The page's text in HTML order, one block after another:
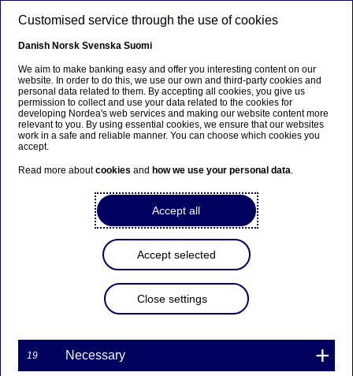
Nordea Bank Abp:
Repurchase of own shares
on 13.12.2023
Share buy-backs | 13-12-2023 21:30
Nordea Bank Abp
Stock exchange release – Changes in company’s own
13.12.2023 at 22.30 EET
on 13.12.2023 completed repurchases of own
shares (ISIN: FI4000297767) as follows:
Customised service through the use of cookies
Danish Norsk Svenska Suomi
We aim to make banking easy and offer you interesting content on our
website. In order to do this, we use our own and third-party cookies and
personal data related to them. By accepting all cookies, you give us
permission to collect and use your data related to the cookies for
developing Nordea's web services and making our website content more
relevant to you. By using essential cookies, we ensure that our websites
work in a safe and reliable manner. You can choose which cookies you
accept.
Read more aboutcookies and how we use your personal data.
Accept all
Accept selected
Close settings
19 Necessary